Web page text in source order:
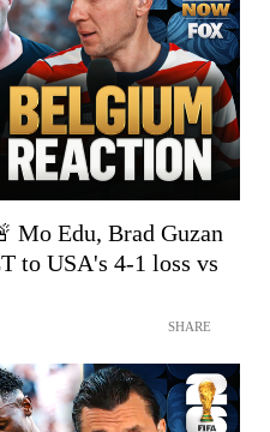
Mo Edu, Brad Guzan
to USA's 4-1 loss vs
SHARE